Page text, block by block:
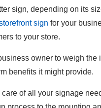
sign, depending on its
sign for your
to your store.
owner to weigh
benefits it might provide.
care of all your signage